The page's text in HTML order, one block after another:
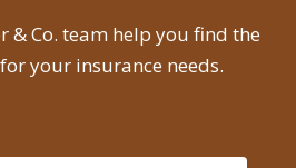
& Co. team help you find the
your insurance needs.